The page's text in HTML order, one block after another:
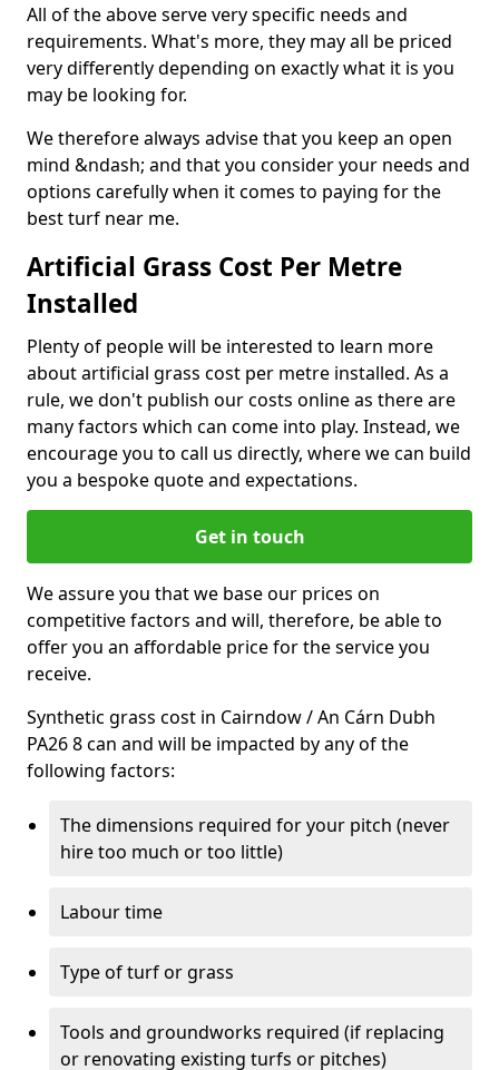
All of the above serve very specific needs and
requirements. What's more, they may all be priced
very differently depending on exactly what it is you
may be looking for.
We therefore always advise that you keep an open
mind &ndash; and that you consider your needs and
options carefully when it comes to paying for the
best turf near me.
Artificial Grass Cost Per Metre
Installed
Plenty of people will be interested to learn more
about artificial grass cost per metre installed. As a
rule, we don't publish our costs online as there are
many factors which can come into play. Instead, we
encourage you to call us directly, where we can build
you a bespoke quote and expectations.
Get in touch
We assure you that we base our prices on
competitive factors and will, therefore, be able to
offer you an affordable price for the service you
receive.
Synthetic grass cost in Cairndow / An Cárn Dubh
PA26 8 can and will be impacted by any of the
following factors:
The dimensions required for your pitch (never
hire too much or too little)
Labour time
Type of turf or grass
Tools and groundworks required (if replacing
or renovating existing turfs or pitches)